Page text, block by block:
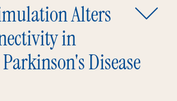
Alters
in
Disease